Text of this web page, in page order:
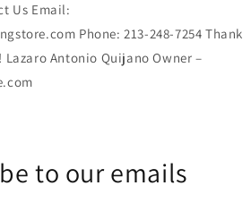
Us Email:
Phone: 213-248-7254 Thank
Antonio Quijano Owner –
to our emails